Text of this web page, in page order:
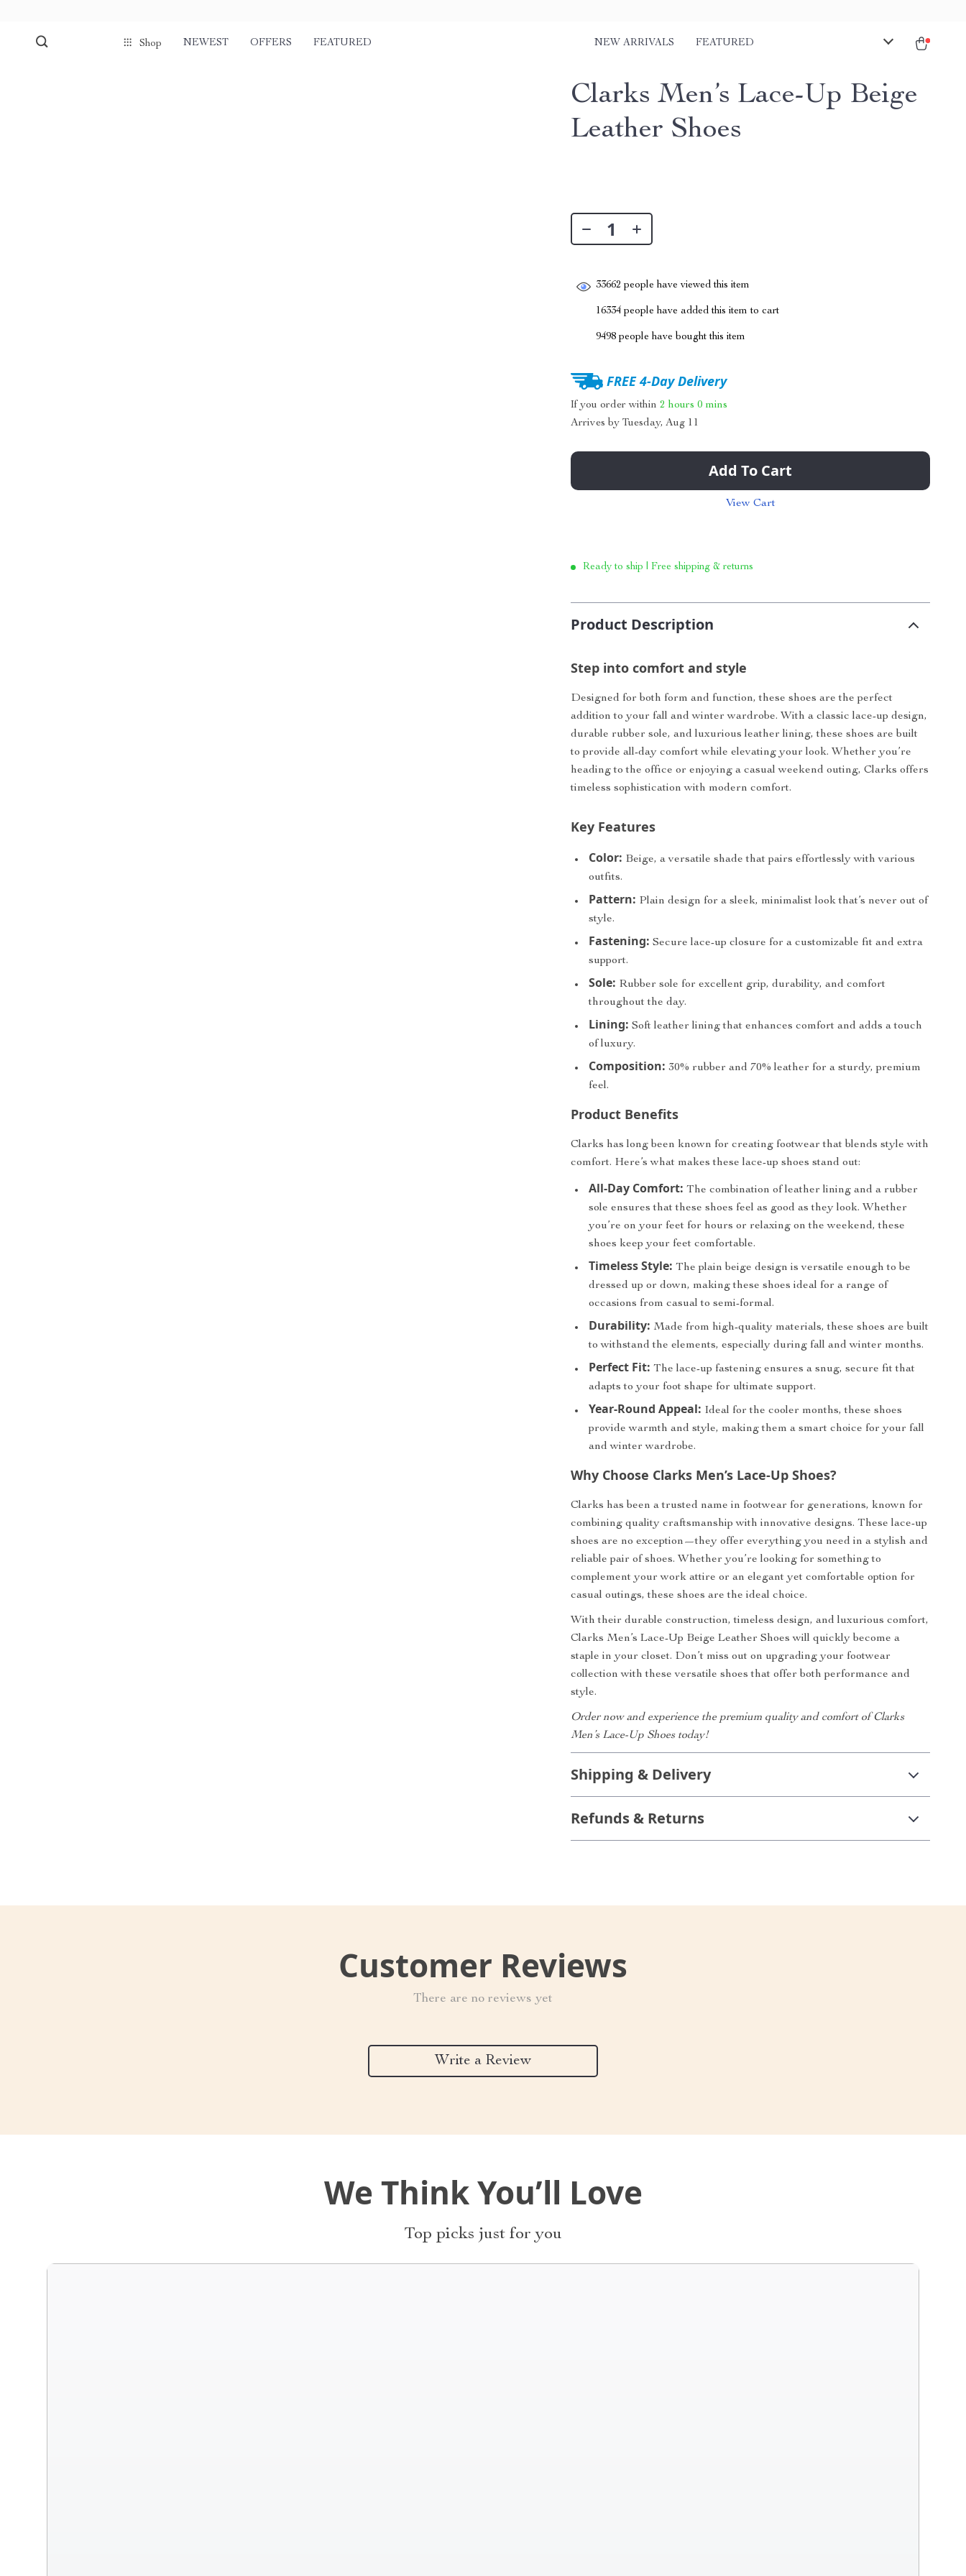
Shop NEWEST OFFERS FEATURED NEW ARRIVALS FEATURED
Clarks Men’s Lace-Up Beige
Leather Shoes
33662 people have viewed this item
16334 people have added this item to cart
9498 people have bought this item
FREE 4-Day Delivery
If you order within2 hours 0 mins
Arrives byTuesday, Aug 11
Add To Cart
View Cart
Ready to ship | Free shipping & returns
Product Description
Step into comfort and style
Designed for both form and function, these shoes are the perfect
addition to your fall and winter wardrobe. With a classic lace-up design,
durable rubber sole, and luxurious leather lining, these shoes are built
to provide all-day comfort while elevating your look. Whether you’re
heading to the office or enjoying a casual weekend outing, Clarks offers
timeless sophistication with modern comfort.
Key Features
Color: Beige, a versatile shade that pairs effortlessly with various
outfits.
Pattern: Plain design for a sleek, minimalist look that’s never out of
style.
Fastening: Secure lace-up closure for a customizable fit and extra
support.
Sole: Rubber sole for excellent grip, durability, and comfort
throughout the day.
Lining: Soft leather lining that enhances comfort and adds a touch
of luxury.
Composition: 30% rubber and 70% leather for a sturdy, premium
feel.
Product Benefits
Clarks has long been known for creating footwear that blends style with
comfort. Here’s what makes these lace-up shoes stand out:
All-Day Comfort: The combination of leather lining and a rubber
sole ensures that these shoes feel as good as they look. Whether
you’re on your feet for hours or relaxing on the weekend, these
shoes keep your feet comfortable.
Timeless Style: The plain beige design is versatile enough to be
dressed up or down, making these shoes ideal for a range of
occasions from casual to semi-formal.
Durability: Made from high-quality materials, these shoes are built
to withstand the elements, especially during fall and winter months.
Perfect Fit: The lace-up fastening ensures a snug, secure fit that
adapts to your foot shape for ultimate support.
Year-Round Appeal: Ideal for the cooler months, these shoes
provide warmth and style, making them a smart choice for your fall
and winter wardrobe.
Why Choose Clarks Men’s Lace-Up Shoes?
Clarks has been a trusted name in footwear for generations, known for
combining quality craftsmanship with innovative designs. These lace-up
shoes are no exception—they offer everything you need in a stylish and
reliable pair of shoes. Whether you’re looking for something to
complement your work attire or an elegant yet comfortable option for
casual outings, these shoes are the ideal choice.
With their durable construction, timeless design, and luxurious comfort,
Clarks Men’s Lace-Up Beige Leather Shoes will quickly become a
staple in your closet. Don’t miss out on upgrading your footwear
collection with these versatile shoes that offer both performance and
style.
Order now and experience the premium quality and comfort of Clarks
Men’s Lace-Up Shoes today!
Shipping & Delivery
Refunds & Returns
Customer Reviews
There are no reviews yet
Write a Review
We Think You’ll Love
Top picks just for you